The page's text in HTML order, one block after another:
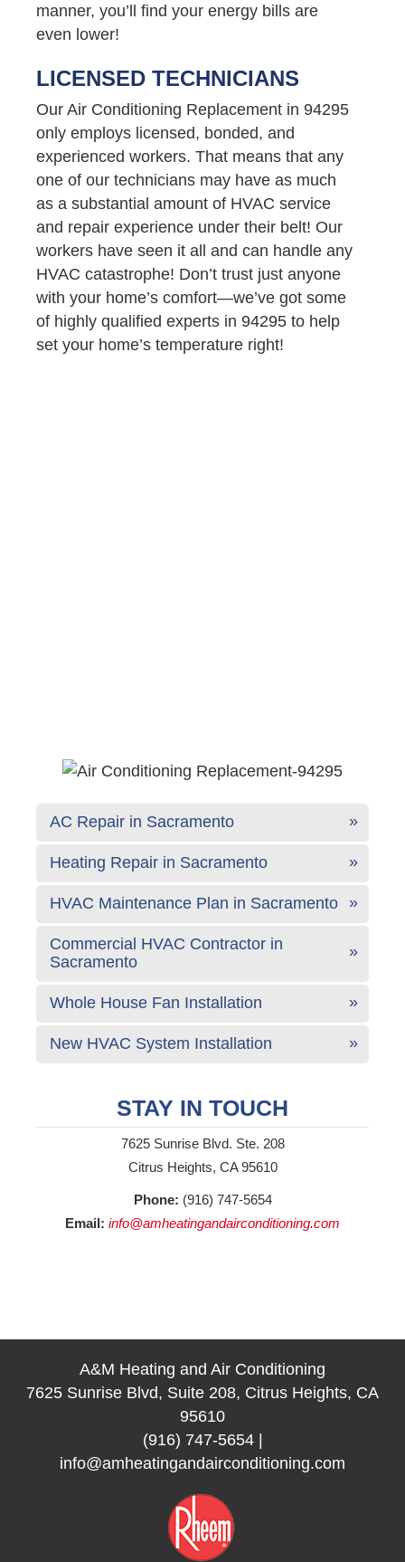
manner, you’ll find your energy bills are
even lower!
LICENSED TECHNICIANS
Our Air Conditioning Replacement in 94295
only employs licensed, bonded, and
experienced workers. That means that any
one of our technicians may have as much
as a substantial amount of HVAC service
and repair experience under their belt! Our
workers have seen it all and can handle any
HVAC catastrophe! Don’t trust just anyone
with your home’s comfort—we’ve got some
of highly qualified experts in 94295 to help
set your home’s temperature right!
AC Repair in Sacramento
Heating Repair in Sacramento
HVAC Maintenance Plan in Sacramento
Commercial HVAC Contractor in
Sacramento
Whole House Fan Installation
New HVAC System Installation
STAY IN TOUCH
7625 Sunrise Blvd. Ste. 208
Citrus Heights, CA 95610
Phone: (916) 747-5654
Email: info@amheatingandairconditioning.com
A&M Heating and Air Conditioning
7625 Sunrise Blvd, Suite 208, Citrus Heights, CA
95610
(916) 747-5654|
info@amheatingandairconditioning.com